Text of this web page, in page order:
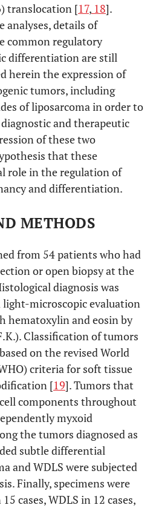
translocation [17, 18].
analyses, details of
common regulatory
differentiation are still
herein the expression of
tumors, including
of liposarcoma in order to
and therapeutic
of these two
that these
role in the regulation of
and differentiation.
METHODS
from 54 patients who had
or open biopsy at the
diagnosis was
microscopic evaluation
hematoxylin and eosin by
Classification of tumors
on the revised World
criteria for soft tissue
[19]. Tumors that
components throughout
myxoid
the tumors diagnosed as
subtle differential
and WDLS were subjected
Finally, specimens were
cases, WDLS in 12 cases,